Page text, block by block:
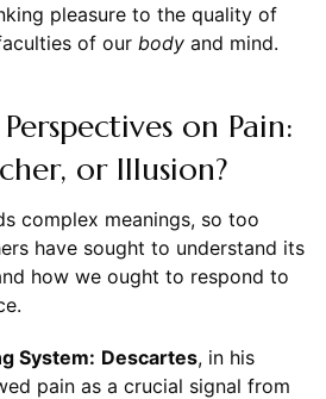
pleasure to the quality of
of our bodyand mind.
on Pain:
or Illusion?
complex meanings, so too
have sought to understand its
how we ought to respond to
System: Descartes, in his
pain as a crucial signal from